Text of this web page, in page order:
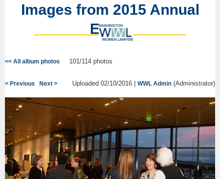
Images from 2015 Annual
Event
<< All album photos 101/114 photos
< Previous Next > Uploaded 02/10/2016 | WWL Admin (Administrator)